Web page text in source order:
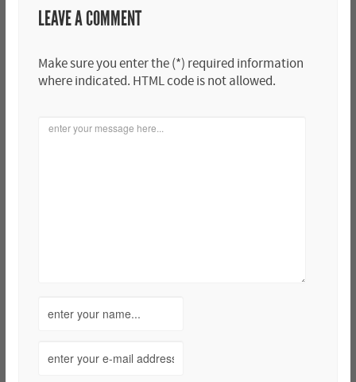
LEAVE A COMMENT
Make sure you enter the (*) required information
where indicated. HTML code is not allowed.